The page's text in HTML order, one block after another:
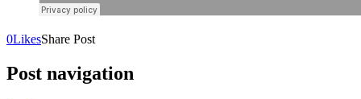
0LikesShare Post
Post navigation